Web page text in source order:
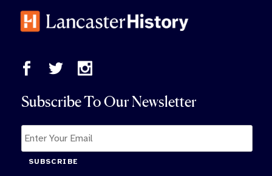
Subscribe To Our Newsletter
SUBSCRIBE